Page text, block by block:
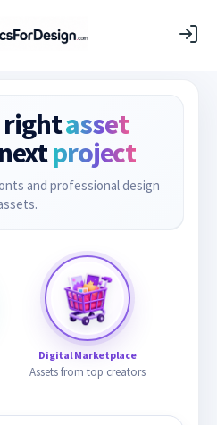
rightasset
project
and professional design
Digital Marketplace
Assets from top creators